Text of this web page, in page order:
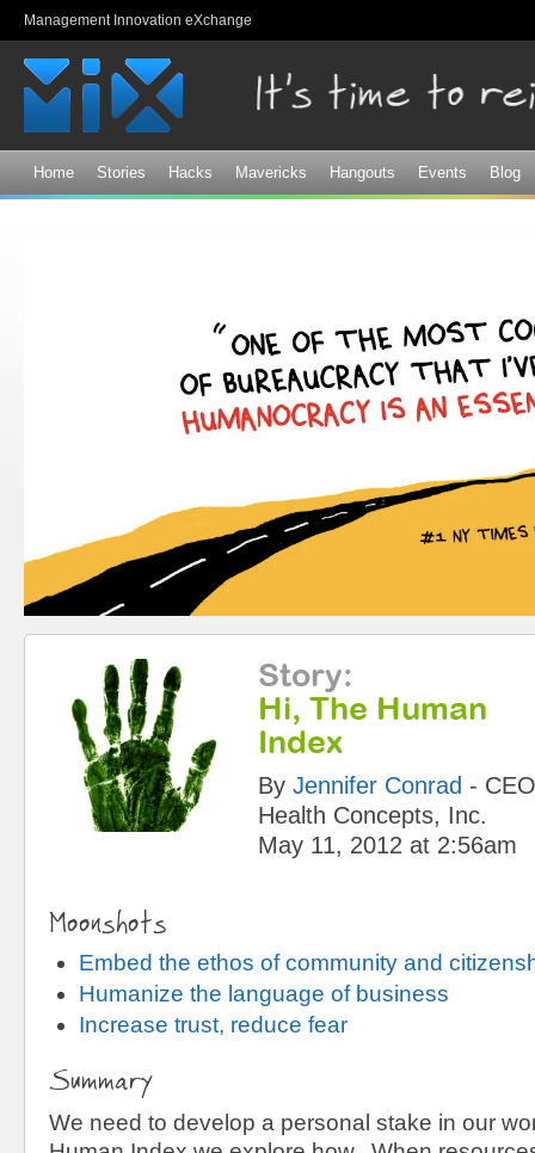
Management Innovation eXchange
Home Stories Hacks Mavericks Hangouts Events Blog
Story:
Hi, The Human
Index
By Jennifer Conrad - CEO
Health Concepts, Inc.
May 11, 2012 at 2:56am
Moonshots
Embed the ethos of community and
Humanize the language of business
Increase trust, reduce fear
Summary
We need to develop a personal stake in our